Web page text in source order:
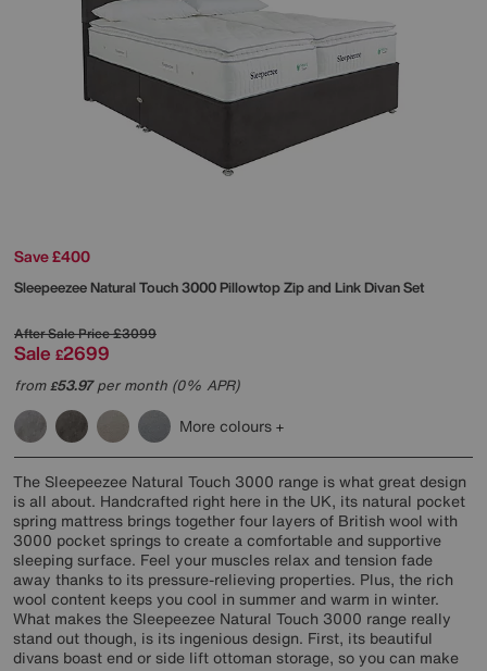
Save £400
SleepeezeeNatural Touch 3000 Pillowtop Zip and Link Divan Set
After Sale Price£3099
Sale £2699
from£53.97per month (0% APR)
More colours
The Sleepeezee Natural Touch 3000 range is what great design
is all about. Handcrafted right here in the UK, its natural pocket
spring mattress brings together four layers of British wool with
3000 pocket springs to create a comfortable and supportive
sleeping surface. Feel your muscles relax and tension fade
away thanks to its pressure-relieving properties. Plus, the rich
wool content keeps you cool in summer and warm in winter.
What makes the Sleepeezee Natural Touch 3000 range really
stand out though, is its ingenious design. First, its beautiful
divans boast end or side lift ottoman storage, so you can make